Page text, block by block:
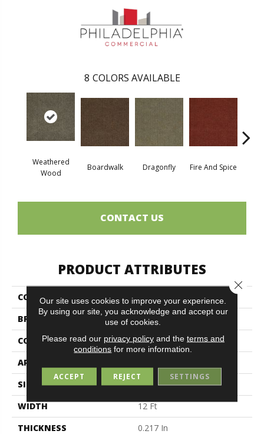
8 COLORS AVAILABLE
Weathered
Wood
Boardwalk Dragonfly Fire And Spice
CONTACT US
PRODUCT ATTRIBUTES
COLLECTION
BRAND
Philadelphia Commercial
CONSTRUCTION
Patterned
APPLICATION
SIZE
12 Ft
WIDTH
12 Ft
THICKNESS
0.217 In
Our site uses cookies to improve your experience.
By using our site, you acknowledge and accept our
use of cookies.
Please read our privacy policyand the terms and
conditions for more information.
ACCEPT REJECT SETTINGS
Close